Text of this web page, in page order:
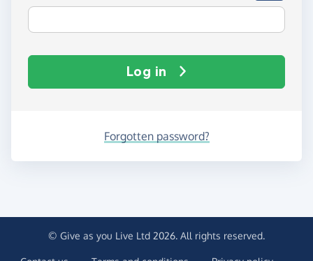
Log in
Forgotten password?
© Give as you Live Ltd 2026. All rights reserved.